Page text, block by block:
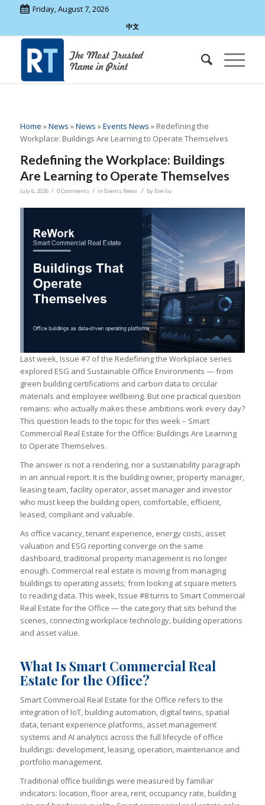
Friday, August 7, 2026
中文
Home »News »News »Events News » Redefining the
Workplace: Buildings Are Learning to Operate Themselves
Redefining the Workplace: Buildings
Are Learning to Operate Themselves
July 6, 2026 / 0 Comments / in Events News / by Eve liu
Last week, Issue #7 of the Redefining the Workplace series
explored ESG and Sustainable Office Environments — from
green building certifications and carbon data to circular
materials and employee wellbeing. But one practical question
remains: who actually makes these ambitions work every day?
This question leads to the topic for this week – Smart
Commercial Real Estate for the Office: Buildings Are Learning
to Operate Themselves.
The answer is not a rendering, nor a sustainability paragraph
in an annual report. It is the building owner, property manager,
leasing team, facility operator, asset manager and investor
who must keep the building open, comfortable, efficient,
leased, compliant and valuable.
As office vacancy, tenant experience, energy costs, asset
valuation and ESG reporting converge on the same
dashboard, traditional property management is no longer
enough. Commercial real estate is moving from managing
buildings to operating assets; from looking at square meters
to reading data. This week, Issue #8 turns to Smart Commercial
Real Estate for the Office — the category that sits behind the
scenes, connecting workplace technology, building operations
and asset value.
What Is Smart Commercial Real
Estate for the Office?
Smart Commercial Real Estate for the Office refers to the
integration of IoT, building automation, digital twins, spatial
data, tenant experience platforms, asset management
systems and AI analytics across the full lifecycle of office
buildings: development, leasing, operation, maintenance and
portfolio management.
Traditional office buildings were measured by familiar
indicators: location, floor area, rent, occupancy rate, building